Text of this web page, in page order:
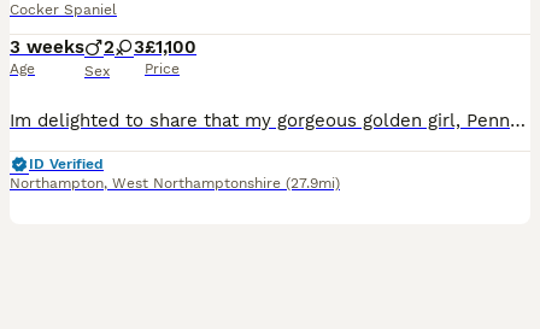
Cocker Spaniel
3 weeks
Age
2 3
Sex
£1,100
Price
Im delighted to share that my gorgeous golden girl, Penny, has welcomed a beautiful litter of working Cocker Spaniel puppies! About the Puppies These puppies are absolutely stunning, and you can rest assured that they are hereditary clear for PRA & FN. Over their first eight weeks, they’ll be raised in my busy, loving family home, getting used to everyday household nois
ID Verified
Northampton, West Northamptonshire (27.9mi)